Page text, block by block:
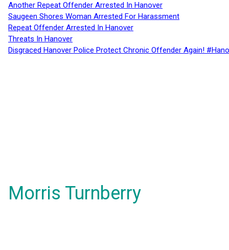
Another Repeat Offender Arrested In Hanover
Saugeen Shores Woman Arrested For Harassment
Repeat Offender Arrested In Hanover
Threats In Hanover
Disgraced Hanover Police Protect Chronic Offender Again!
Morris Turnberry